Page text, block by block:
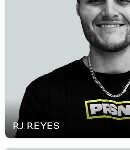
RJ REYES